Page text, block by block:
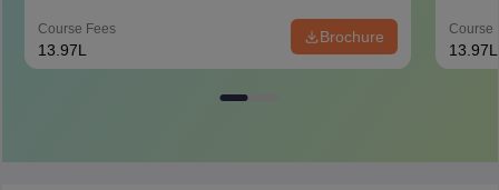
Course Fees
13.97L
Brochure Course
13.97L